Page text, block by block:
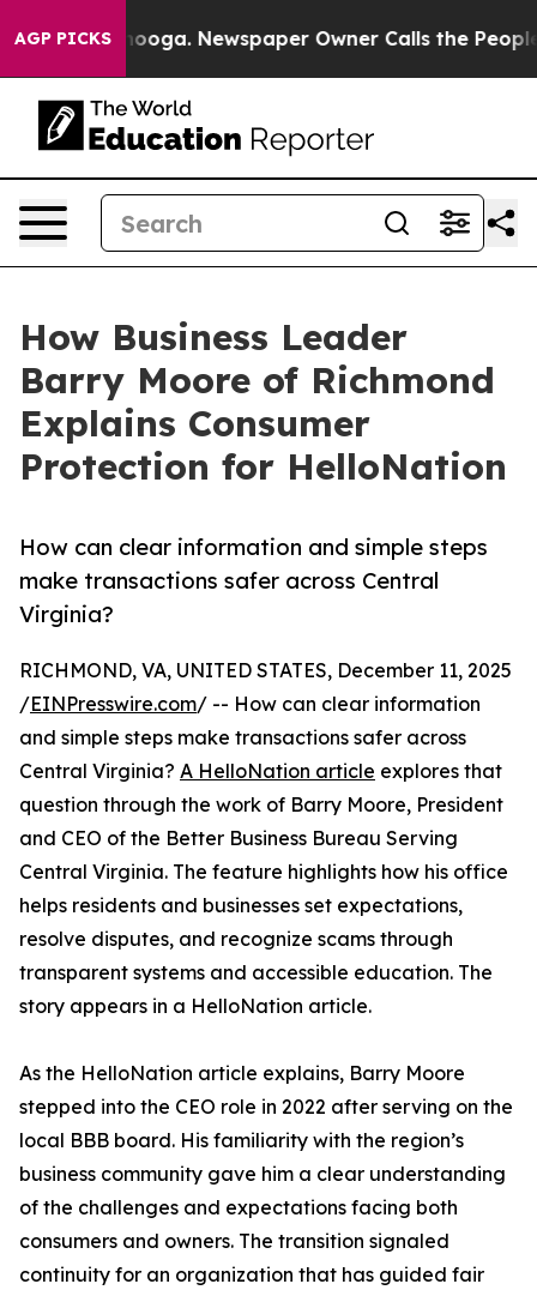
AGP PICKS Newspaper Owner Calls the People
How Business Leader
Barry Moore of Richmond
Explains Consumer
Protection for HelloNation
How can clear information and simple steps
make transactions safer across Central
Virginia?
RICHMOND, VA, UNITED STATES, December 11, 2025
/EINPresswire.com/ -- How can clear information
and simple steps make transactions safer across
Central Virginia? A HelloNation article explores that
question through the work of Barry Moore, President
and CEO of the Better Business Bureau Serving
Central Virginia. The feature highlights how his office
helps residents and businesses set expectations,
resolve disputes, and recognize scams through
transparent systems and accessible education. The
story appears in a HelloNation article.
As the HelloNation article explains, Barry Moore
stepped into the CEO role in 2022 after serving on the
local BBB board. His familiarity with the region’s
business community gave him a clear understanding
of the challenges and expectations facing both
consumers and owners. The transition signaled
continuity for an organization that has guided fair